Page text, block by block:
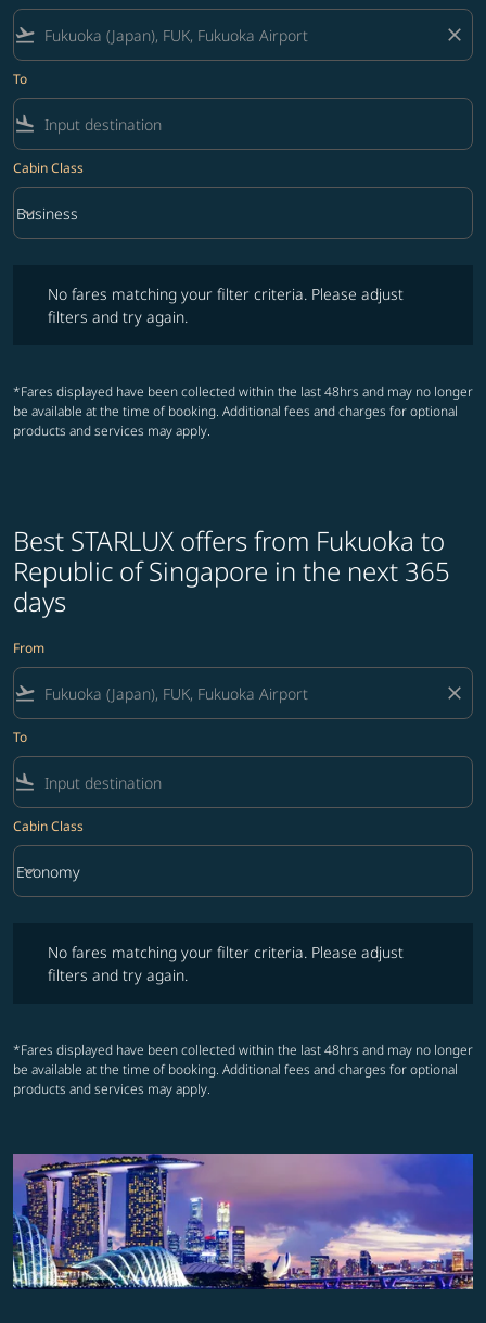
flight_takeoff close
To
flight_land
Cabin Class
Cabin Class option Business Selected
Business
keyboard_arrow_down
No fares matching your filter criteria. Please adjust
filters and try again.
*Fares displayed have been collected within the last 48hrs and may no longer
be available at the time of booking. Additional fees and charges for optional
products and services may apply.
Best STARLUX offers from Fukuoka to
Republic of Singapore in the next 365
days
From
flight_takeoff close
To
flight_land
Cabin Class
Cabin Class option Economy Selected
Economy
keyboard_arrow_down
No fares matching your filter criteria. Please adjust
filters and try again.
*Fares displayed have been collected within the last 48hrs and may no longer
be available at the time of booking. Additional fees and charges for optional
products and services may apply.